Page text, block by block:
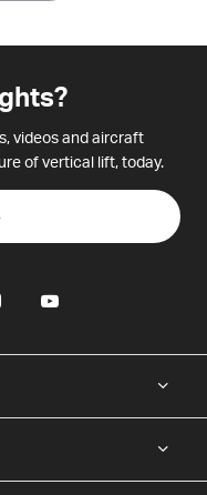
videos and aircraft
of vertical lift, today.